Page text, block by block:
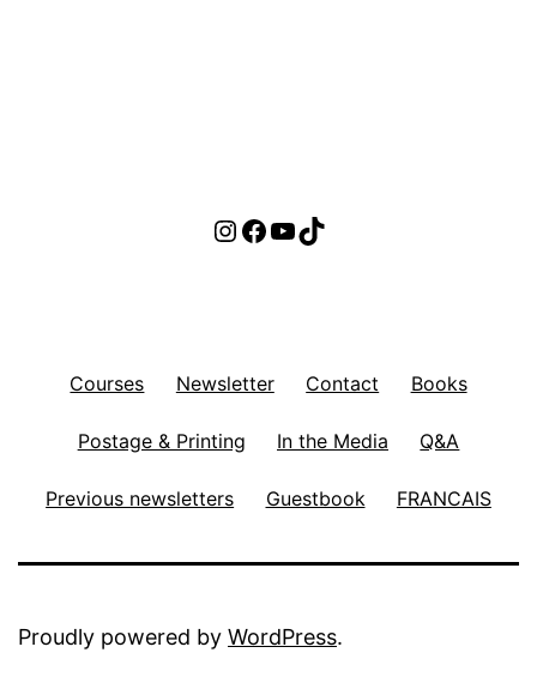
Instagram
Facebook
YouTube
TikTok
Courses Newsletter Contact Books
Postage & Printing In the Media Q&A
Previous newsletters Guestbook FRANCAIS
Proudly powered by WordPress.